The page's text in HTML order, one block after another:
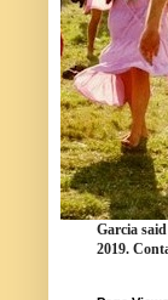
Garcia
2019.